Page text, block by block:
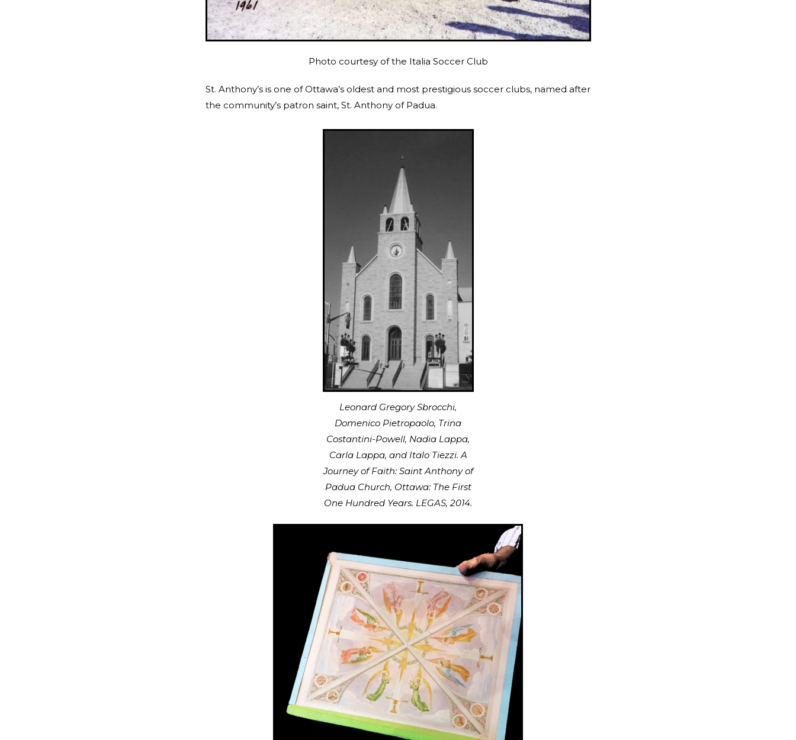
Photo courtesy of the Italia Soccer Club
St. Anthony’s is one of Ottawa’s oldest and most prestigious soccer clubs, named after
the community’s patron saint, St. Anthony of Padua.
Leonard Gregory Sbrocchi,
Domenico Pietropaolo, Trina
Costantini-Powell, Nadia Lappa,
Carla Lappa, and Italo Tiezzi. A
Journey of Faith: Saint Anthony of
Padua Church, Ottawa: The First
One Hundred Years. LEGAS, 2014.